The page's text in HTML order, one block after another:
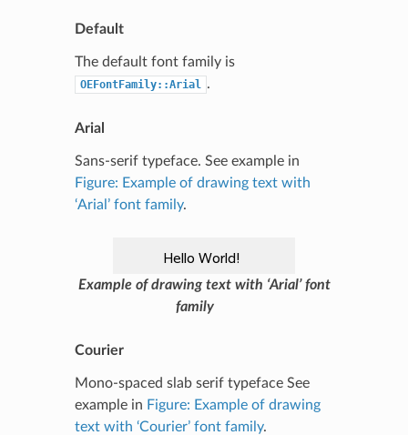
Default
The default font family is
OEFontFamily::Arial .
Arial
Sans-serif typeface. See example in
Figure: Example of drawing text with
‘Arial’ font family.
Example of drawing text with ‘Arial’ font
family
Courier
Mono-spaced slab serif typeface See
example in Figure: Example of drawing
text with ‘Courier’ font family.